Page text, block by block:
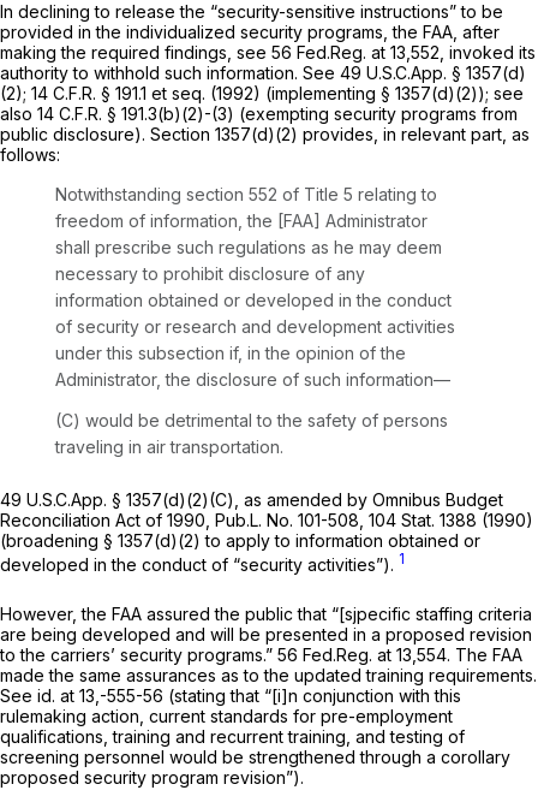
In declining to release the “security-sensitive instructions” to be
provided in the individualized security programs, the FAA, after
making the required findings, see 56 Fed.Reg. at 13,552, invoked its
authority to withhold such information. See 49 U.S.C.App. § 1357(d)
(2); 14 C.F.R. § 191.1 et seq. (1992) (implementing § 1357(d)(2)); see
also 14 C.F.R. § 191.3(b)(2)-(3) (exempting security programs from
public disclosure). Section 1357(d)(2) provides, in relevant part, as
follows:
Notwithstanding section 552 of Title 5 relating to
freedom of information, the [FAA] Administrator
shall prescribe such regulations as he may deem
necessary to prohibit disclosure of any
information obtained or developed in the conduct
of security or research and development activities
under this subsection if, in the opinion of the
Administrator, the disclosure of such information—
(C) would be detrimental to the safety of persons
traveling in air transportation.
49 U.S.C.App. § 1357(d)(2)(C), as amended by Omnibus Budget
Reconciliation Act of 1990, Pub.L. No. 101-508, 104 Stat. 1388 (1990)
(broadening § 1357(d)(2) to apply to information obtained or
developed in the conduct of “security activities”). 1
However, the FAA assured the public that “[sjpecific staffing criteria
are being developed and will be presented in a proposed revision
to the carriers’ security programs.” 56 Fed.Reg. at 13,554. The FAA
made the same assurances as to the updated training requirements.
See id. at 13,-555-56 (stating that “[i]n conjunction with this
rulemaking action, current standards for pre-employment
qualifications, training and recurrent training, and testing of
screening personnel would be strengthened through a corollary
proposed security program revision”).